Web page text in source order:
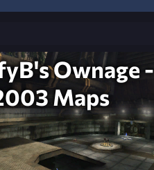
Ownage -
Maps